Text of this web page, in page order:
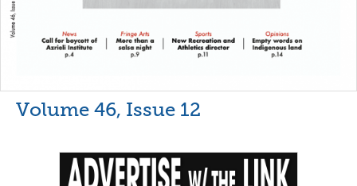
Volume 46, Issue 12